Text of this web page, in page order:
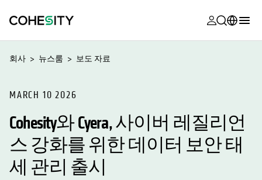
opens in a
opens in a
opens in a
지원
opens in a
제품 설명서
opens in a
opens in a
opens in a
opens in a
Français (France)
日本語 (Japan)
회사 뉴스룸 보도 자료
MARCH 10 2026
Cohesity와 Cyera, 사이버 레질리언
스 강화를 위한 데이터 보안 태
세 관리 출시